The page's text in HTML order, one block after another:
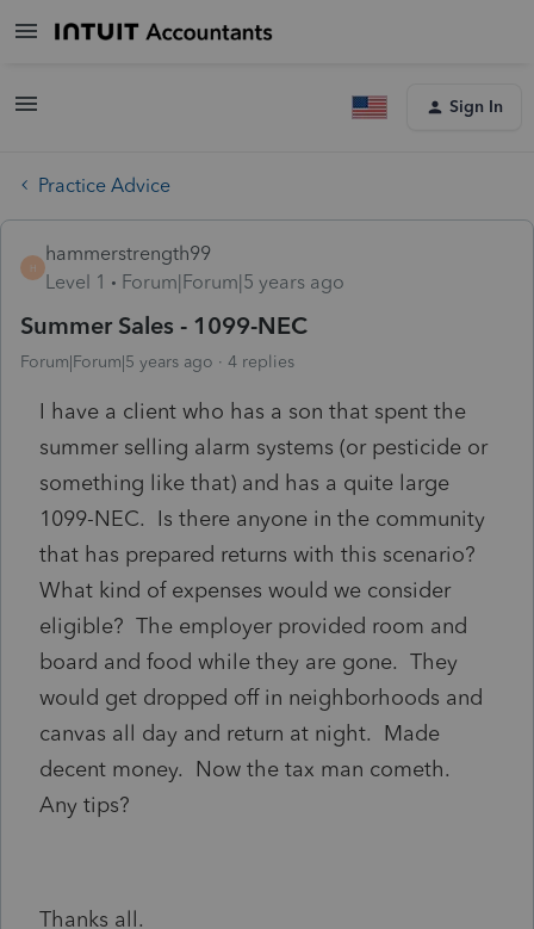
Sign In
Practice Advice
H
hammerstrength99
Level 1
Forum|Forum|5 years ago
Summer Sales - 1099-NEC
Forum|Forum|5 years ago 4 replies
I have a client who has a son that spent the
summer selling alarm systems (or pesticide or
something like that) and has a quite large
1099-NEC. Is there anyone in the community
that has prepared returns with this scenario?
What kind of expenses would we consider
eligible? The employer provided room and
board and food while they are gone. They
would get dropped off in neighborhoods and
canvas all day and return at night. Made
decent money. Now the tax man cometh.
Any tips?
Thanks all.